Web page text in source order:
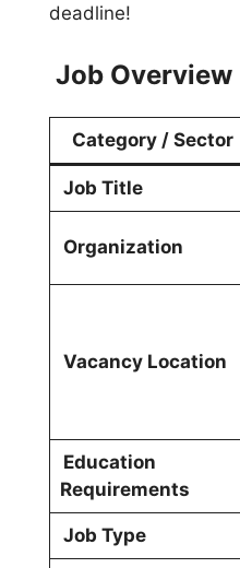
deadline!
Job Overview
Category / Sector
Job Title
Organization
Vacancy Location
Education
Requirements
Job Type